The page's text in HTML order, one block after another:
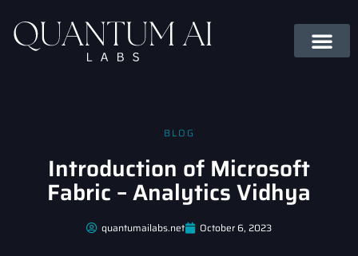
BLOG
Introduction of Microsoft
Fabric – Analytics Vidhya
quantumailabs.net October 6, 2023